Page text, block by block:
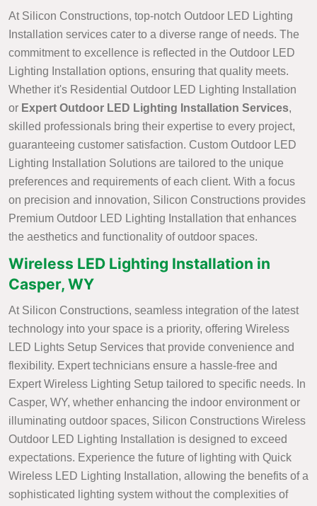
At Silicon Constructions, top-notch Outdoor LED Lighting
Installation services cater to a diverse range of needs. The
commitment to excellence is reflected in the Outdoor LED
Lighting Installation options, ensuring that quality meets.
Whether it's Residential Outdoor LED Lighting Installation
or Expert Outdoor LED Lighting Installation Services,
skilled professionals bring their expertise to every project,
guaranteeing customer satisfaction. Custom Outdoor LED
Lighting Installation Solutions are tailored to the unique
preferences and requirements of each client. With a focus
on precision and innovation, Silicon Constructions provides
Premium Outdoor LED Lighting Installation that enhances
the aesthetics and functionality of outdoor spaces.
Wireless LED Lighting Installation in
Casper, WY
At Silicon Constructions, seamless integration of the latest
technology into your space is a priority, offering Wireless
LED Lights Setup Services that provide convenience and
flexibility. Expert technicians ensure a hassle-free and
Expert Wireless Lighting Setup tailored to specific needs. In
Casper, WY, whether enhancing the indoor environment or
illuminating outdoor spaces, Silicon Constructions Wireless
Outdoor LED Lighting Installation is designed to exceed
expectations. Experience the future of lighting with Quick
Wireless LED Lighting Installation, allowing the benefits of a
sophisticated lighting system without the complexities of